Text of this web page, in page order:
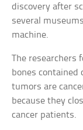
discovery after
several
machine.
The researchers
bones contained
tumors are
because they
cancer patients.